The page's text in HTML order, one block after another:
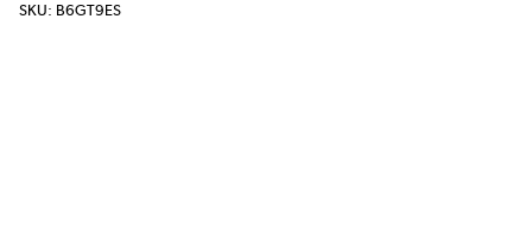
SKU: B6GT9ES